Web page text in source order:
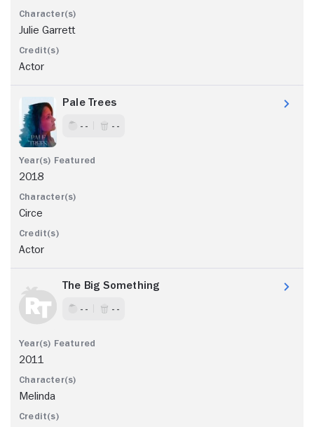
Julie Garrett
Actor
Pale Trees
- - - -
2018
Circe
Actor
The Big Something
- - - -
2011
Melinda